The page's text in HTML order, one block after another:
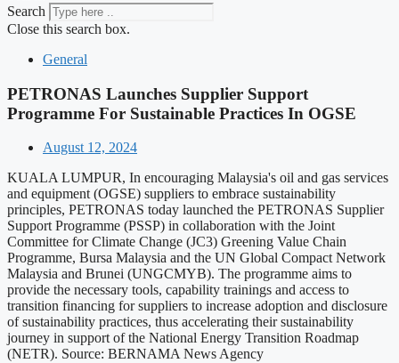
Search
Close this search box.
General
PETRONAS Launches Supplier Support
Programme For Sustainable Practices In OGSE
August 12, 2024
KUALA LUMPUR, In encouraging Malaysia's oil and gas services
and equipment (OGSE) suppliers to embrace sustainability
principles, PETRONAS today launched the PETRONAS Supplier
Support Programme (PSSP) in collaboration with the Joint
Committee for Climate Change (JC3) Greening Value Chain
Programme, Bursa Malaysia and the UN Global Compact Network
Malaysia and Brunei (UNGCMYB). The programme aims to
provide the necessary tools, capability trainings and access to
transition financing for suppliers to increase adoption and disclosure
of sustainability practices, thus accelerating their sustainability
journey in support of the National Energy Transition Roadmap
(NETR). Source: BERNAMA News Agency